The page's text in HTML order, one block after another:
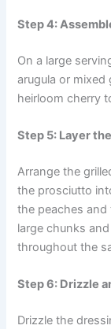
Step 4:
On a large
arugula or mixed
heirloom cherry
Step 5: Layer
Arrange the
the prosciutto
the peaches and
large chunks
throughout the
Step 6: Drizzle
Drizzle the